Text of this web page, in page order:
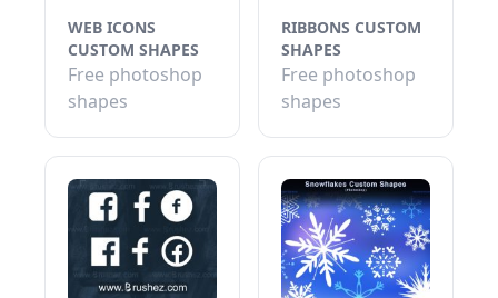
WEB ICONS
CUSTOM SHAPES
Free photoshop
shapes
RIBBONS CUSTOM
SHAPES
Free photoshop
shapes